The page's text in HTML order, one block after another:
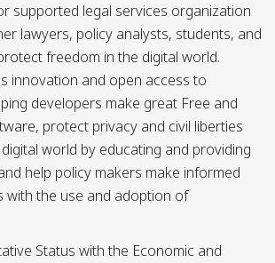
supported legal services organization
lawyers, policy analysts, students, and
freedom in the digital world.
innovation and open access to
developers make great Free and
protect privacy and civil liberties
world by educating and providing
help policy makers make informed
with the use and adoption of
Status with the Economic and